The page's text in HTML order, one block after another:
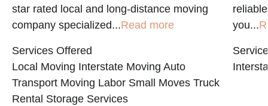
star rated local and long-distance moving
company specialized...Read more
Services Offered
Local Moving Interstate Moving Auto
Transport Moving Labor Small Moves Truck
Rental Storage Services
you...